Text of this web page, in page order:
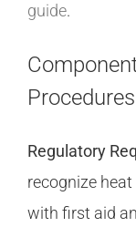
guide.
Procedures
Regulatory
recognize
with first aid